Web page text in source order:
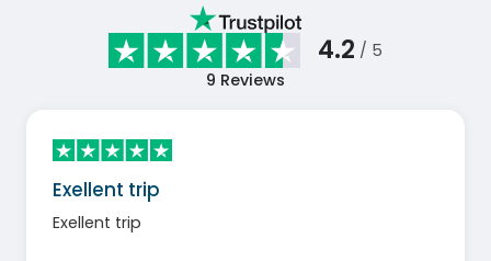
4.2 / 5
9 Reviews
Exellent trip
Exellent trip